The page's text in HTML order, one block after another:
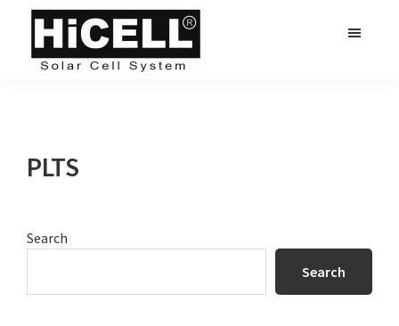
main
primary
footer
PLTS
Primary
Search
Search